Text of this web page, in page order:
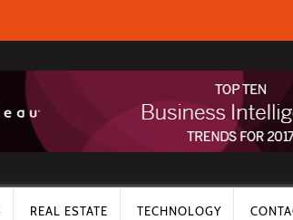
REAL ESTATE TECHNOLOGY